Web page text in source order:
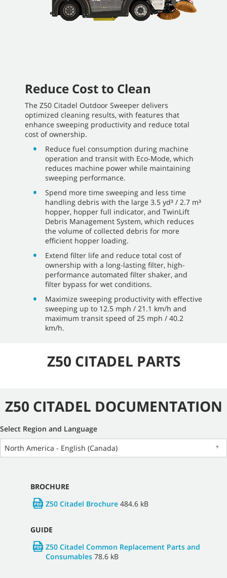
Reduce Cost to Clean
The Z50 Citadel Outdoor Sweeper delivers
optimized cleaning results, with features that
enhance sweeping productivity and reduce total
cost of ownership.
Reduce fuel consumption during machine
operation and transit with Eco-Mode, which
reduces machine power while maintaining
sweeping performance.
Spend more time sweeping and less time
handling debris with the large 3.5 yd³ / 2.7 m³
hopper, hopper full indicator, and TwinLift
Debris Management System, which reduces
the volume of collected debris for more
efficient hopper loading.
Extend filter life and reduce total cost of
ownership with a long-lasting filter, high-
performance automated filter shaker, and
filter bypass for wet conditions.
Maximize sweeping productivity with effective
sweeping up to 12.5 mph / 21.1 km/h and
maximum transit speed of 25 mph / 40.2
km/h.
Z50 CITADEL PARTS
Z50 CITADEL DOCUMENTATION
Select Region and Language
North America - English (Canada)
▼
BROCHURE
Z50 Citadel Brochure 484.6 kB
GUIDE
Z50 Citadel Common Replacement Parts and
Consumables 78.6 kB